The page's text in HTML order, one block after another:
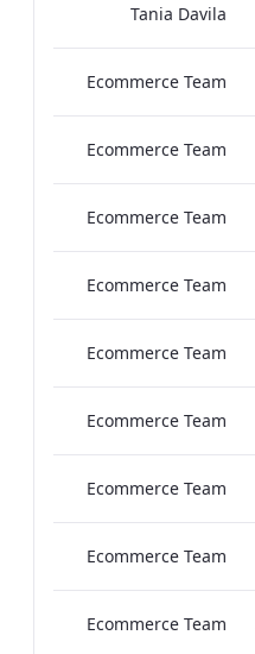
Tania Davila
Ecommerce Team
Ecommerce Team
Ecommerce Team
Ecommerce Team
Ecommerce Team
Ecommerce Team
Ecommerce Team
Ecommerce Team
Ecommerce Team